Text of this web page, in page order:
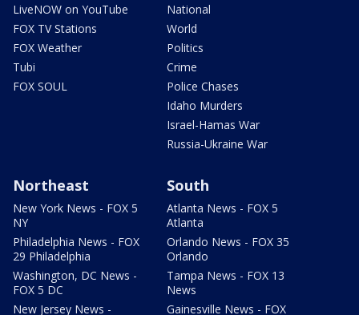
LiveNOW on YouTube
FOX TV Stations
FOX Weather
Tubi
FOX SOUL
National
World
Politics
Crime
Police Chases
Idaho Murders
Israel-Hamas War
Russia-Ukraine War
Northeast
New York News - FOX 5
NY
Philadelphia News - FOX
29 Philadelphia
Washington, DC News -
FOX 5 DC
New Jersey News -
South
Atlanta News - FOX 5
Atlanta
Orlando News - FOX 35
Orlando
Tampa News - FOX 13
News
Gainesville News - FOX